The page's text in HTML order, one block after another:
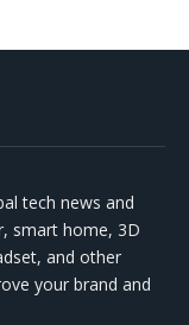
tech news and
smart home, 3D
and other
your brand and